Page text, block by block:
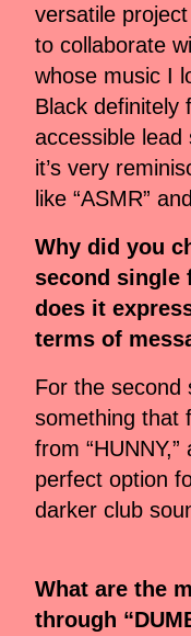
versatile
to collaborate
whose music I
Black definitely
accessible lead
it’s very
like “ASMR”
Why did you
second single
does it
terms of
For the second
something that
from
perfect option
darker club
What are the
through